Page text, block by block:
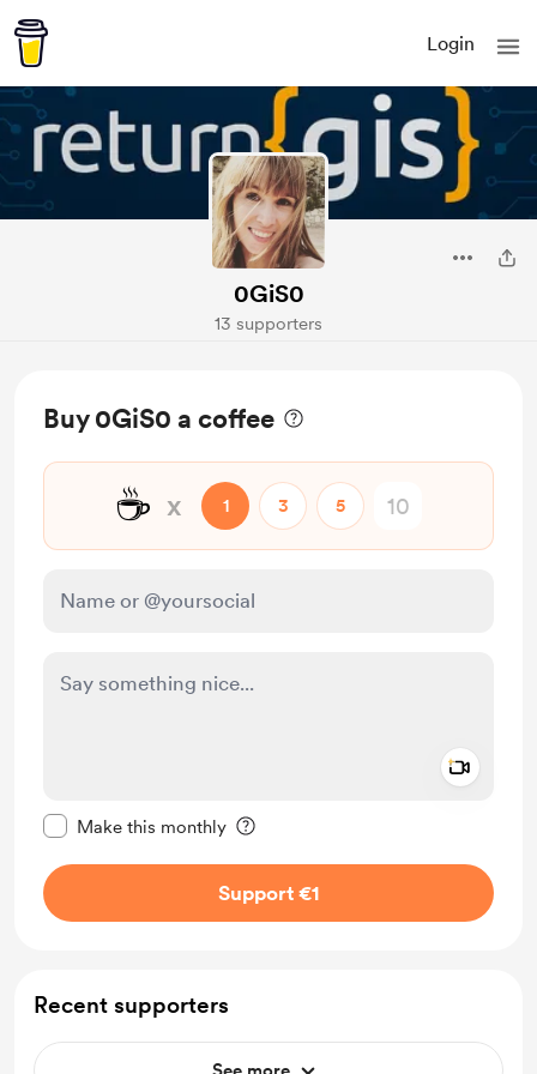
Login
0GiS0
13 supporters
Buy 0GiS0 a coffee
☕ x 1 3 5
Make this monthly
Support €1
Recent supporters